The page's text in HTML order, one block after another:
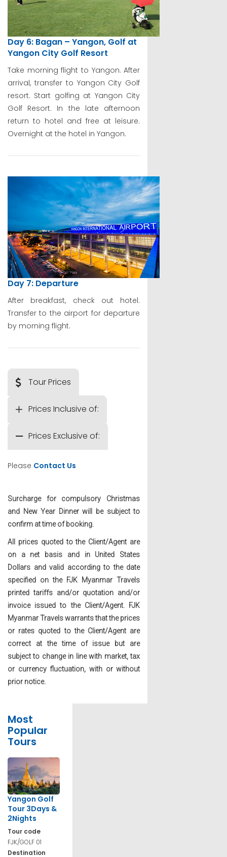
Day 6: Bagan – Yangon, Golf at
Yangon City Golf Resort
Take morning flight to Yangon. After
arrival, transfer to Yangon City Golf
resort. Start golfing at Yangon City
Golf Resort. In the late afternoon
return to hotel and free at leisure.
Overnight at the hotel in Yangon.
Day 7: Departure
After breakfast, check out hotel.
Transfer to the airport for departure
by morning flight.
Tour Prices
Prices Inclusive of:
Prices Exclusive of:
Please Contact Us
Surcharge for compulsory Christmas
and New Year Dinner will be subject to
confirm at time of booking.
All prices quoted to the Client/Agent are
on a net basis and in United States
Dollars and valid according to the date
specified on the FJK Myanmar Travels
printed tariffs and/or quotation and/or
invoice issued to the Client/Agent. FJK
Myanmar Travels warrants that the prices
or rates quoted to the Client/Agent are
correct at the time of issue but are
subject to change in line with market, tax
or currency fluctuation, with or without
prior notice.
Most
Popular
Tours
Yangon Golf
Tour 3Days &
2Nights
Tour code
FJK/GOLF 01
Destination